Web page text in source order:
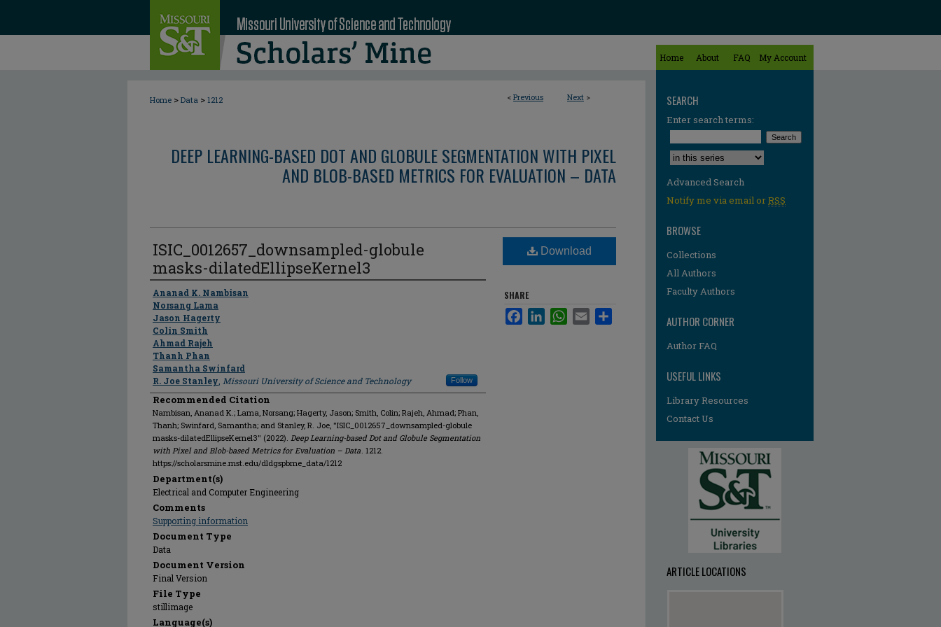
Home About FAQ My Account
< Previous Next >
Home > Data > 1212
DEEP LEARNING-BASED DOT AND GLOBULE SEGMENTATION WITH PIXEL
AND BLOB-BASED METRICS FOR EVALUATION – DATA
ISIC_0012657_downsampled-globule
masks-dilatedEllipseKernel3
Author
Ananad K. Nambisan
Norsang Lama
Jason Hagerty
Colin Smith
Ahmad Rajeh
Thanh Phan
Samantha Swinfard
R. Joe Stanley Missouri University of Science and Technology Follow
Recommended Citation
Nambisan, Ananad K.; Lama, Norsang; Hagerty, Jason; Smith, Colin; Rajeh, Ahmad; Phan,
Thanh; Swinfard, Samantha; and Stanley, R. Joe, "ISIC_0012657_downsampled-globule
masks-dilatedEllipseKernel3" (2022). Deep Learning-based Dot and Globule Segmentation
with Pixel and Blob-based Metrics for Evaluation – Data. 1212.
https://scholarsmine.mst.edu/dldgspbme_data/1212
Department(s)
Electrical and Computer Engineering
Comments
Supporting information
Document Type
Data
Document Version
Final Version
File Type
stillimage
Language(s)
Download
SHARE
FacebookLinkedInWhatsApp
Email
SEARCH
Enter search terms:
Select context to search:
Advanced Search
Notify me via email orRSS
BROWSE
Collections
All Authors
Faculty Authors
AUTHOR CORNER
Author FAQ
USEFUL LINKS
Library Resources
Contact Us
ARTICLE LOCATIONS